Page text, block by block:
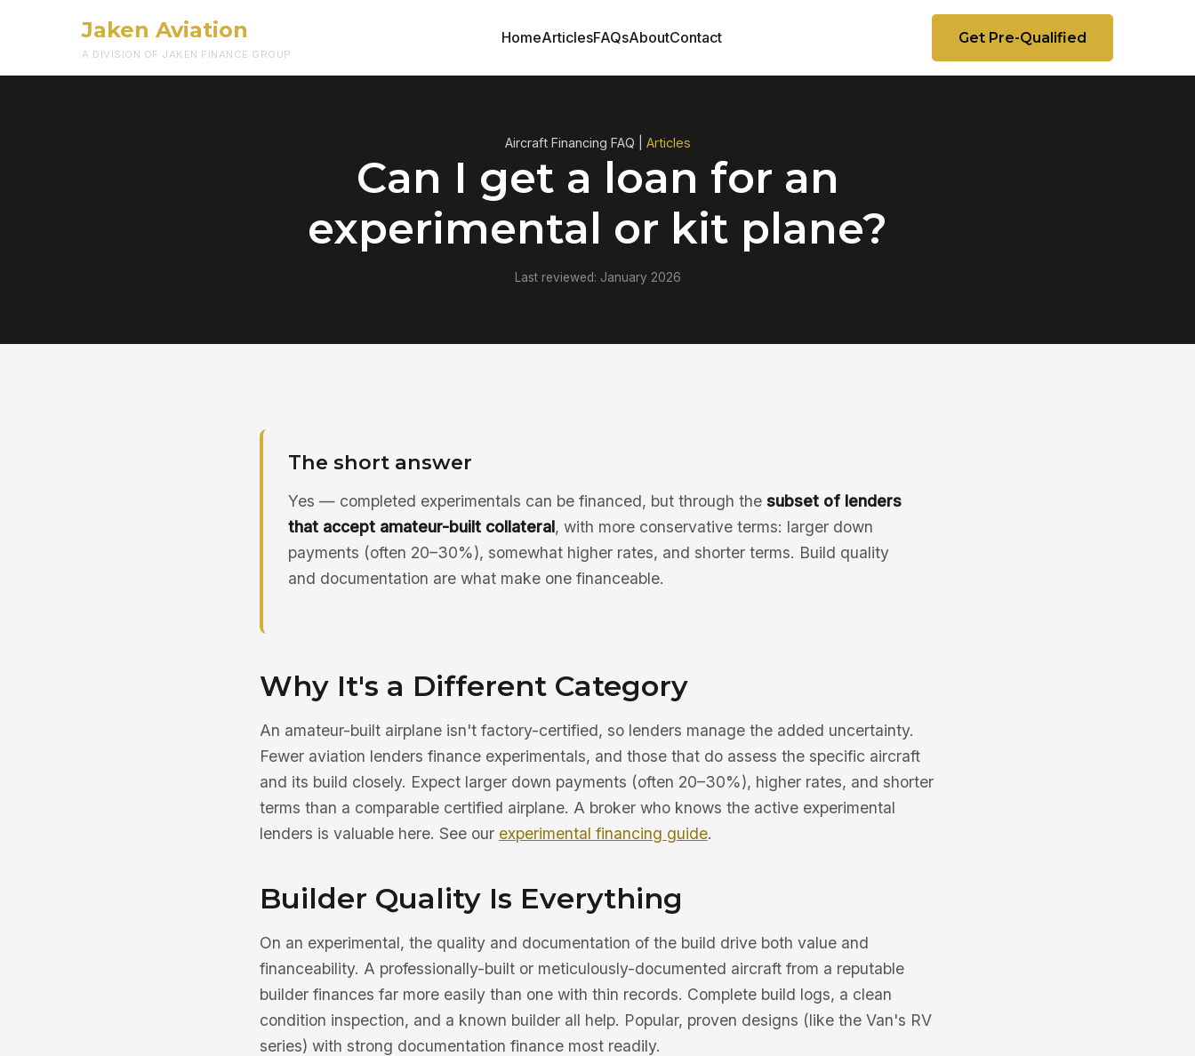
Jaken Aviation
A DIVISION OF JAKEN FINANCE GROUP
HomeArticlesFAQsAboutContact Get Pre-Qualified
Aircraft Financing FAQ | Articles
Can I get a loan for an
experimental or kit plane?
Last reviewed: January 2026
The short answer
Yes — completed experimentals can be financed, but through the subset of lenders
that accept amateur-built collateral, with more conservative terms: larger down
payments (often 20–30%), somewhat higher rates, and shorter terms. Build quality
and documentation are what make one financeable.
Why It's a Different Category
An amateur-built airplane isn't factory-certified, so lenders manage the added uncertainty.
Fewer aviation lenders finance experimentals, and those that do assess the specific aircraft
and its build closely. Expect larger down payments (often 20–30%), higher rates, and shorter
terms than a comparable certified airplane. A broker who knows the active experimental
lenders is valuable here. See our experimental financing guide.
Builder Quality Is Everything
On an experimental, the quality and documentation of the build drive both value and
financeability. A professionally-built or meticulously-documented aircraft from a reputable
builder finances far more easily than one with thin records. Complete build logs, a clean
condition inspection, and a known builder all help. Popular, proven designs (like the Van's RV
series) with strong documentation finance most readily.